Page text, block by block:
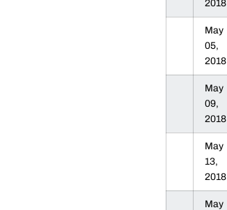
2018
May
05,
2018
May
09,
2018
May
13,
2018
May